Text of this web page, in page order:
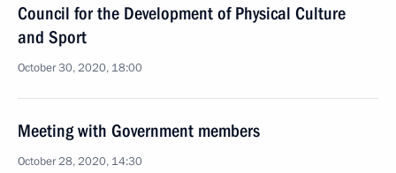
Council for the Development of Physical Culture
and Sport
October 30, 2020, 18:00
Meeting with Government members
October 28, 2020, 14:30